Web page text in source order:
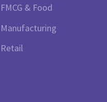
FMCG & Food
Manufacturing
Retail